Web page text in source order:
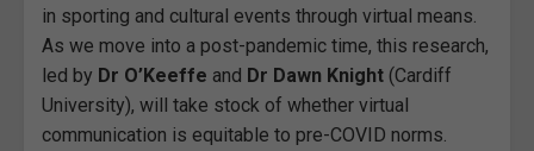
in sporting and cultural events through virtual means.
As we move into a post-pandemic time, this research,
led by Dr O’Keeffe and Dr Dawn Knight (Cardiff
University), will take stock of whether virtual
communication is equitable to pre-COVID norms.